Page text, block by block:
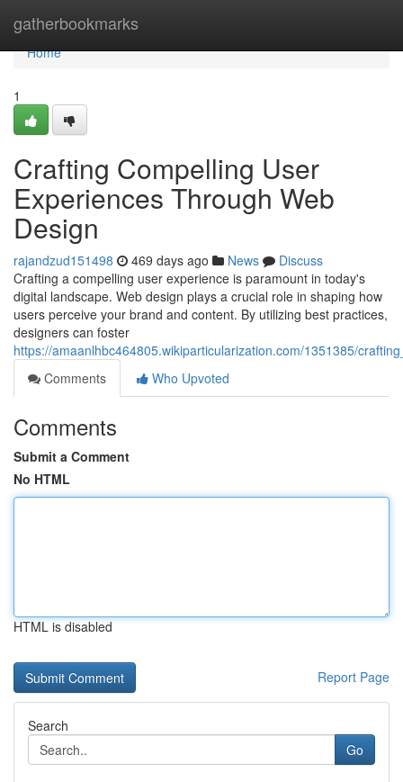
gatherbookmarks
Home
Home
1
Crafting Compelling User
Experiences Through Web
Design
rajandzud151498 469 days ago News
Discuss
Crafting a compelling user experience is paramount in today's
digital landscape. Web design plays a crucial role in shaping how
users perceive your brand and content. By utilizing best practices,
designers can foster
https://amaanlhbc464805.wikiparticularization.com/1351385/
Comments
Who Upvoted
Comments
Submit a Comment
No HTML
HTML is disabled
Report Page
Search
Go